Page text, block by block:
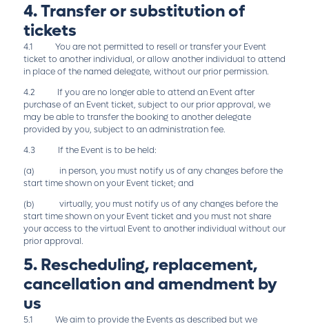
4. Transfer or substitution of
tickets
4.1 You are not permitted to resell or transfer your Event
ticket to another individual, or allow another individual to attend
in place of the named delegate, without our prior permission.
4.2 If you are no longer able to attend an Event after
purchase of an Event ticket, subject to our prior approval, we
may be able to transfer the booking to another delegate
provided by you, subject to an administration fee.
4.3 If the Event is to be held:
(a) in person, you must notify us of any changes before the
start time shown on your Event ticket; and
(b) virtually, you must notify us of any changes before the
start time shown on your Event ticket and you must not share
your access to the virtual Event to another individual without our
prior approval.
5. Rescheduling, replacement,
cancellation and amendment by
us
5.1 We aim to provide the Events as described but we